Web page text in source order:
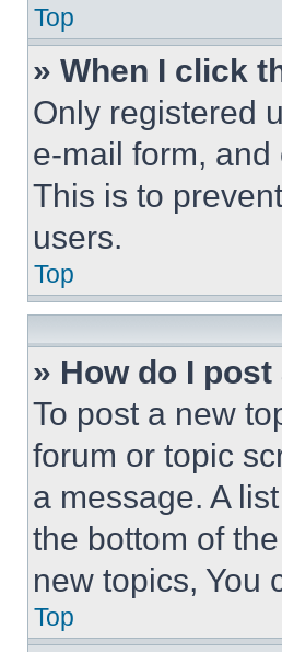
Top
» When I click
Only registered
e-mail form,
This is to
users.
Top
» How do I
To post a new
forum or topic
a message. A
the bottom of
new topics, You
Top